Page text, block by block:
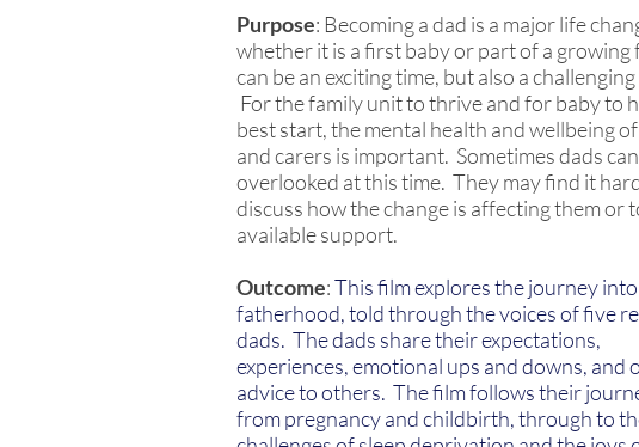
Purpose: Becoming a dad is a major life
whether it is a first baby or part of a growing
can be an exciting time, but also a
For the family unit to thrive and for baby to
best start, the mental health and wellbeing
and carers is important. Sometimes dads
overlooked at this time. They may find it
discuss how the change is affecting them or
available support.​
Outcome:This film explores the journey
fatherhood, told through the voices of five
dads. The dads share their expectations,
experiences, emotional ups and downs, and
advice to others. The film follows their
from pregnancy and childbirth, through to